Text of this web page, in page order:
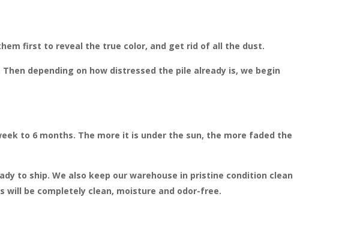
first to reveal the true color, and get rid of all the dust.
depending on how distressed the pile already is, we begin
to 6 months. The more it is under the sun, the more faded the
to ship. We also keep our warehouse in pristine condition clean
be completely clean, moisture and odor-free.